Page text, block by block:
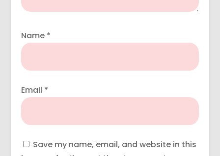
Name *
Email *
Save my name, email, and website in this